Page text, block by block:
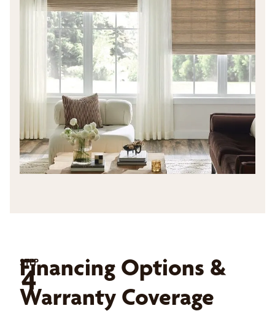
STEP
4
Financing Options &
Warranty Coverage